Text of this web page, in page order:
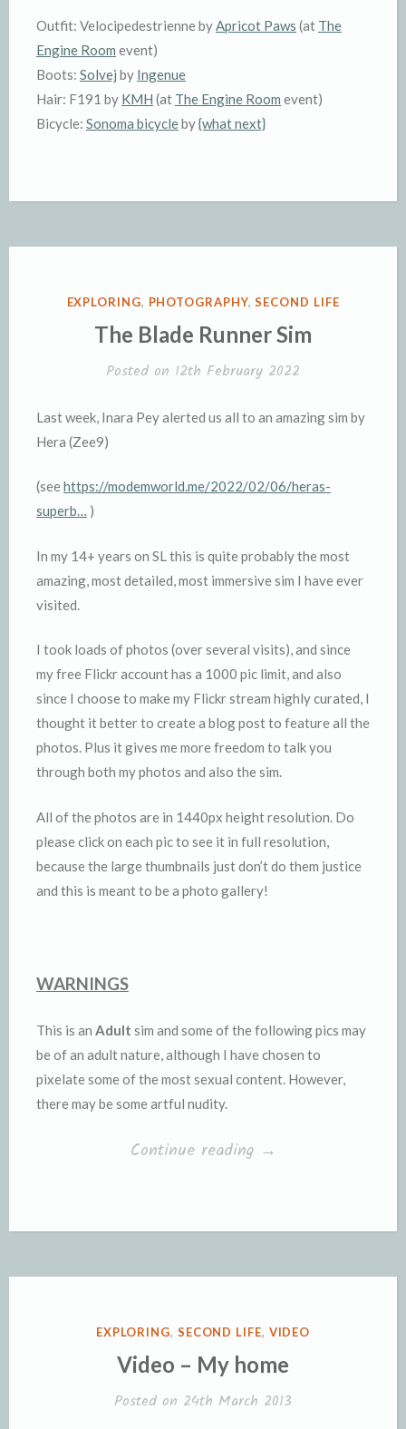
Outfit: Velocipedestrienne byApricot Paws (at The
Engine Room event)
Boots: Solvej by Ingenue
Hair: F191 by KMH (at The Engine Room event)
Bicycle: Sonoma bicycleby{what next}
POSTED
EXPLORING, PHOTOGRAPHY,SECOND LIFE
The Blade Runner Sim
Posted on 12th February 2022
Last week, Inara Pey alerted us all to an amazing sim by
Hera (Zee9)
(seehttps://modemworld.me/2022/02/06/heras-
superb… )
In my 14+ years on SL this is quite probably the most
amazing, most detailed, most immersive sim I have ever
visited.
I took loads of photos (over several visits), and since
my free Flickr account has a 1000 pic limit, and also
since I choose to make my Flickr stream highly curated, I
thought it better to create a blog post to feature all the
photos. Plus it gives me more freedom to talk you
through both my photos and also the sim.
All of the photos are in 1440px height resolution. Do
please click on each pic to see it in full resolution,
because the large thumbnails just don’t do them justice
and this is meant to be a photo gallery!
WARNINGS
This is an Adult sim and some of the following pics may
be of an adult nature, although I have chosen to
pixelate some of the most sexual content. However,
there may be some artful nudity.
Continue reading “The
Sim”
→
POSTED
EXPLORING, SECOND LIFE, VIDEO
Video – My home
Posted on 24th March 2013